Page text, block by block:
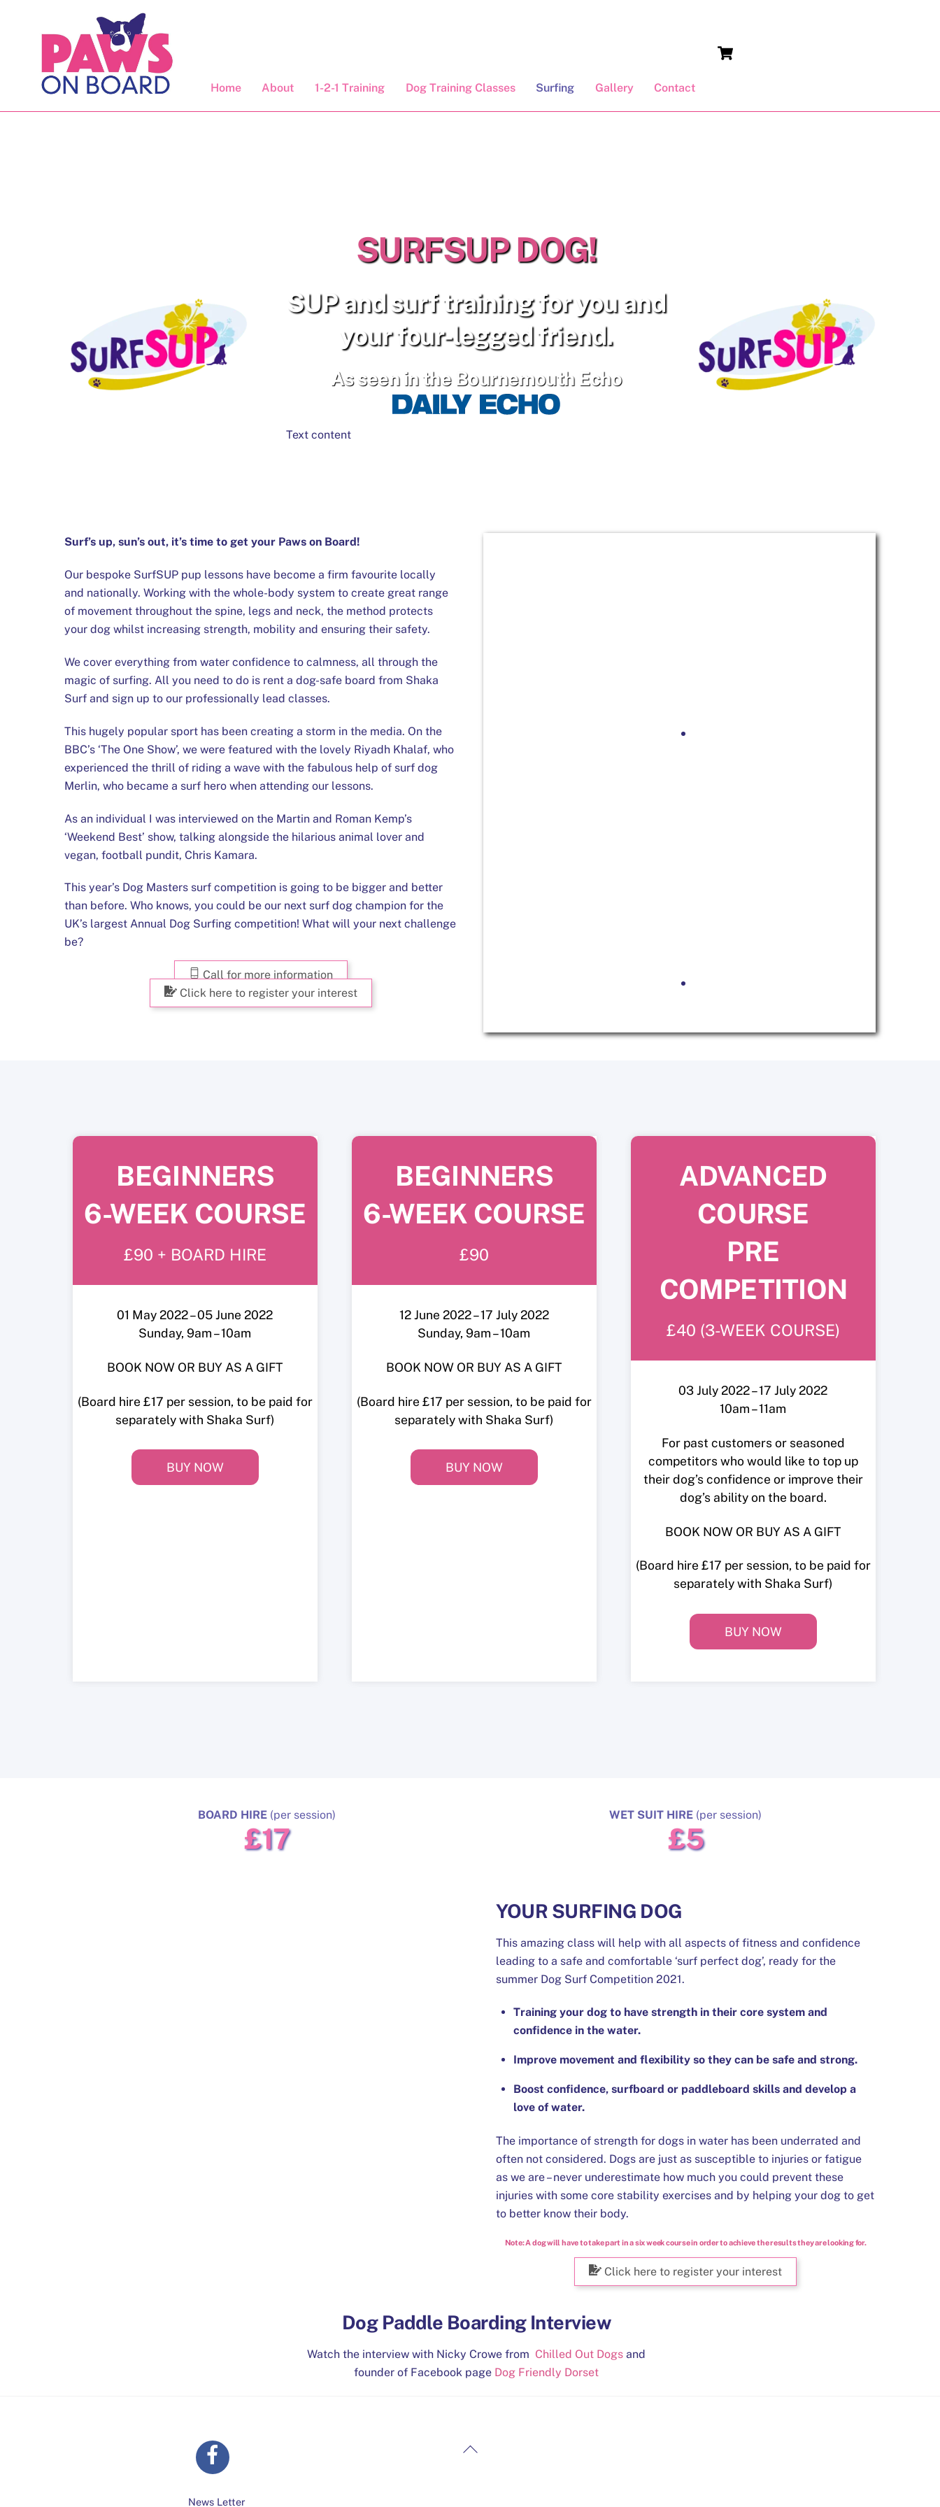
Home About 1-2-1 Training Dog Training Classes Surfing Gallery Contact
SURFSUP DOG!
SUP and surf training for you and
your four-legged friend.
As seen in the Bournemouth Echo
Text content
Surf’s up, sun’s out, it’s time to get your Paws on Board!
Our bespoke SurfSUP pup lessons have become a firm favourite locally
and nationally. Working with the whole-body system to create great range
of movement throughout the spine, legs and neck, the method protects
your dog whilst increasing strength, mobility and ensuring their safety.
We cover everything from water confidence to calmness, all through the
magic of surfing. All you need to do is rent a dog-safe board from Shaka
Surf and sign up to our professionally lead classes.
This hugely popular sport has been creating a storm in the media. On the
BBC’s ‘The One Show’, we were featured with the lovely Riyadh Khalaf, who
experienced the thrill of riding a wave with the fabulous help of surf dog
Merlin, who became a surf hero when attending our lessons.
As an individual I was interviewed on the Martin and Roman Kemp’s
‘Weekend Best’ show, talking alongside the hilarious animal lover and
vegan, football pundit, Chris Kamara.
This year’s Dog Masters surf competition is going to be bigger and better
than before. Who knows, you could be our next surf dog champion for the
UK’s largest Annual Dog Surfing competition! What will your next challenge
be?
Call for more information
Click here to register your interest
BEGINNERS
6-WEEK COURSE
£90 + BOARD HIRE
01 May 2022 – 05 June 2022
Sunday, 9am – 10am
BOOK NOW OR BUY AS A GIFT
(Board hire £17 per session, to be paid for
separately with Shaka Surf)
BUY NOW
BEGINNERS
6-WEEK COURSE
£90
12 June 2022 – 17 July 2022
Sunday, 9am – 10am
BOOK NOW OR BUY AS A GIFT
(Board hire £17 per session, to be paid for
separately with Shaka Surf)
BUY NOW
ADVANCED
COURSE
PRE
COMPETITION
£40 (3-WEEK COURSE)
03 July 2022 – 17 July 2022
10am – 11am
For past customers or seasoned
competitors who would like to top up
their dog’s confidence or improve their
dog’s ability on the board.
BOOK NOW OR BUY AS A GIFT
(Board hire £17 per session, to be paid for
separately with Shaka Surf)
BUY NOW
BOARD HIRE (per session)
£17
WET SUIT HIRE (per session)
£5
YOUR SURFING DOG
This amazing class will help with all aspects of fitness and confidence
leading to a safe and comfortable ‘surf perfect dog’, ready for the
summer Dog Surf Competition 2021.
Training your dog to have strength in their core system and
confidence in the water.
Improve movement and flexibility so they can be safe and strong.
Boost confidence, surfboard or paddleboard skills and develop a
love of water.
The importance of strength for dogs in water has been underrated and
often not considered. Dogs are just as susceptible to injuries or fatigue
as we are – never underestimate how much you could prevent these
injuries with some core stability exercises and by helping your dog to get
to better know their body.
Note:A dog will have to take part in a six week course in order to achieve the results they are looking for.
Click here to register your interest
Dog Paddle Boarding Interview
Watch the interview with Nicky Crowe from Chilled Out Dogsand
founder of Facebook page Dog Friendly Dorset
Back
News Letter